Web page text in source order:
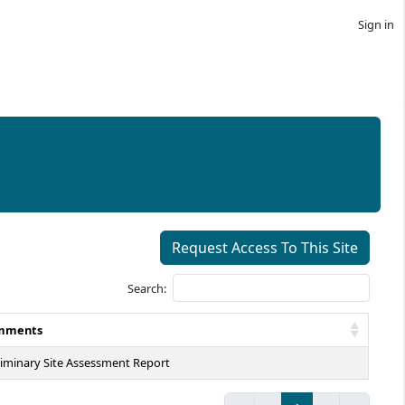
Sign in
Request Access To This Site
Search:
Site Assessment Report